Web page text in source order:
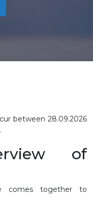
between 28.09.2026
of
comes together to